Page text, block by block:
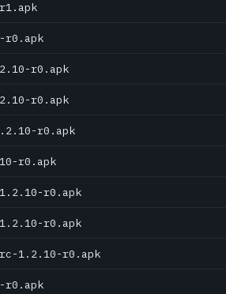
r0.apk
r0.apk
r0.apk
r0.apk
r0.apk
r0.apk
1.2.10-r0.apk
r0.apk